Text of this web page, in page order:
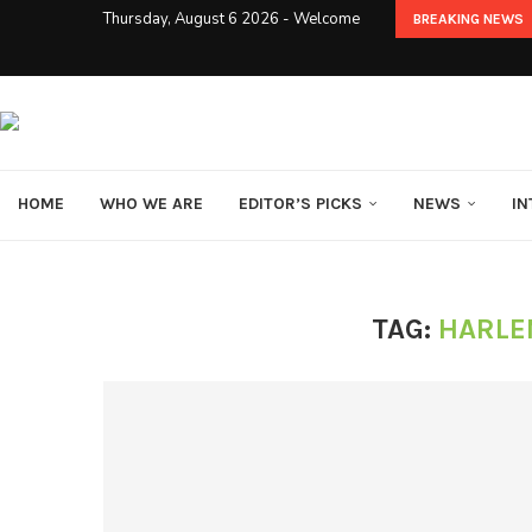
Thursday, August 6 2026 - Welcome BREAKING NEWS
HOME WHO WE ARE EDITOR’S PICKS NEWS
TAG: